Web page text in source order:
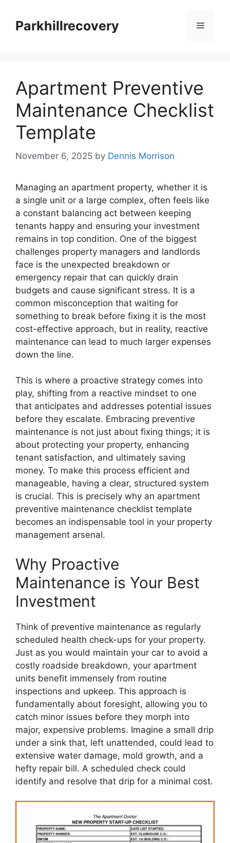
contentParkhillrecovery Menu
Apartment Preventive
Maintenance Checklist
Template
November 6, 2025 by Dennis Morrison
Managing an apartment property, whether it is
a single unit or a large complex, often feels like
a constant balancing act between keeping
tenants happy and ensuring your investment
remains in top condition. One of the biggest
challenges property managers and landlords
face is the unexpected breakdown or
emergency repair that can quickly drain
budgets and cause significant stress. It is a
common misconception that waiting for
something to break before fixing it is the most
cost-effective approach, but in reality, reactive
maintenance can lead to much larger expenses
down the line.
This is where a proactive strategy comes into
play, shifting from a reactive mindset to one
that anticipates and addresses potential issues
before they escalate. Embracing preventive
maintenance is not just about fixing things; it is
about protecting your property, enhancing
tenant satisfaction, and ultimately saving
money. To make this process efficient and
manageable, having a clear, structured system
is crucial. This is precisely why an apartment
preventive maintenance checklist template
becomes an indispensable tool in your property
management arsenal.
Why Proactive
Maintenance is Your Best
Investment
Think of preventive maintenance as regularly
scheduled health check-ups for your property.
Just as you would maintain your car to avoid a
costly roadside breakdown, your apartment
units benefit immensely from routine
inspections and upkeep. This approach is
fundamentally about foresight, allowing you to
catch minor issues before they morph into
major, expensive problems. Imagine a small drip
under a sink that, left unattended, could lead to
extensive water damage, mold growth, and a
hefty repair bill. A scheduled check could
identify and resolve that drip for a minimal cost.